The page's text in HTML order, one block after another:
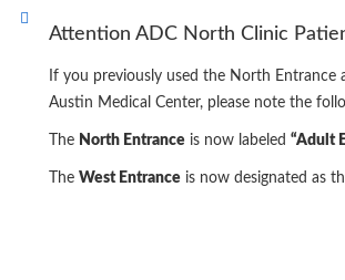
Attention ADC North Clinic
If you previously used the North Entrance
Austin Medical Center, please note the
The North Entrance is now labeled “Adult
The West Entrance is now designated as